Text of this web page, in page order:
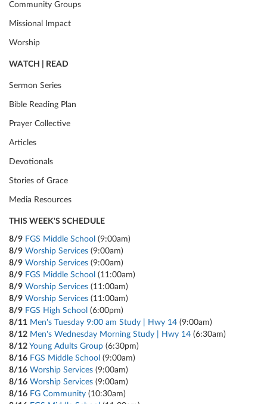
Community Groups
Missional Impact
Worship
WATCH | READ
Sermon Series
Bible Reading Plan
Prayer Collective
Articles
Devotionals
Stories of Grace
Media Resources
THIS WEEK'S SCHEDULE
8/9 FGS Middle School (9:00am)
8/9 Worship Services (9:00am)
8/9 Worship Services (9:00am)
8/9 FGS Middle School (11:00am)
8/9 Worship Services (11:00am)
8/9 Worship Services (11:00am)
8/9 FGS High School (6:00pm)
8/11 Men's Tuesday 9:00 am Study | Hwy 14 (9:00am)
8/12 Men's Wednesday Morning Study | Hwy 14 (6:30am)
8/12 Young Adults Group (6:30pm)
8/16 FGS Middle School (9:00am)
8/16 Worship Services (9:00am)
8/16 Worship Services (9:00am)
8/16 FG Community (10:30am)